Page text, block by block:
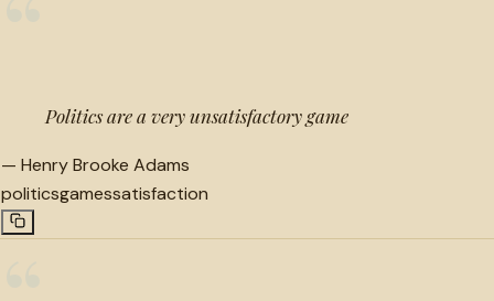
Politics are a very unsatisfactory game
— Henry Brooke Adams
politicsgamessatisfaction